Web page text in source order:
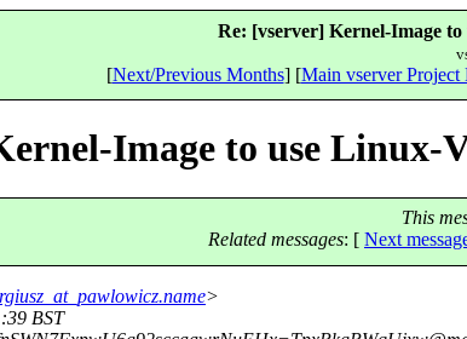
Re: [vserver] Kernel-Image
[Next/Previous Months] [Main vserver Project
Image to use Linux-
This
Related messages: [ Next
>
BST